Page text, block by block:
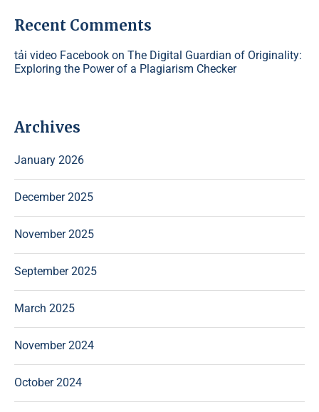
Recent Comments
tải video Facebook on The Digital Guardian of Originality:
Exploring the Power of a Plagiarism Checker
Archives
January 2026
December 2025
November 2025
September 2025
March 2025
November 2024
October 2024